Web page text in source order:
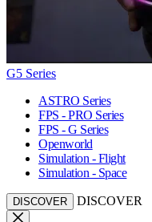
G5 Series
ASTRO Series
FPS - PRO Series
FPS - G Series
Openworld
Simulation - Flight
Simulation - Space
DISCOVER DISCOVER